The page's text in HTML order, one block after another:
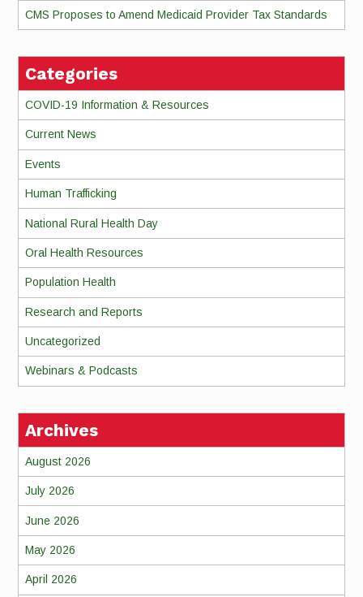
CMS Proposes to Amend Medicaid Provider Tax Standards
Categories
COVID-19 Information & Resources
Current News
Events
Human Trafficking
National Rural Health Day
Oral Health Resources
Population Health
Research and Reports
Uncategorized
Webinars & Podcasts
Archives
August 2026
July 2026
June 2026
May 2026
April 2026